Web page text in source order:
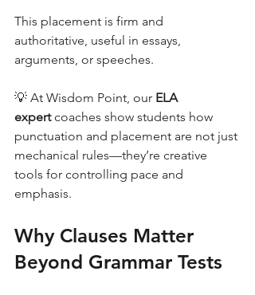
This placement is firm and
authoritative, useful in essays,
arguments, or speeches.
💡 At Wisdom Point, our ELA
expert coaches show students how
punctuation and placement are not just
mechanical rules—they’re creative
tools for controlling pace and
emphasis.
Why Clauses Matter
Beyond Grammar Tests